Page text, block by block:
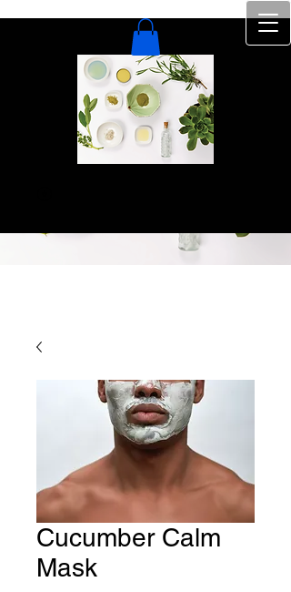
Cucumber Calm
Mask